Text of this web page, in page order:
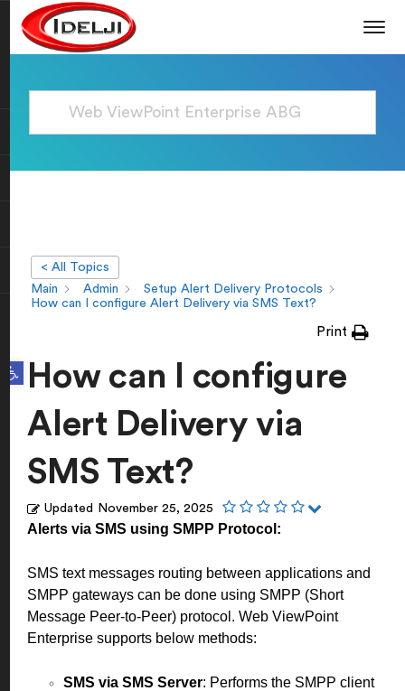
Open toolbar
< All Topics
Main
Admin
Setup Alert Delivery Protocols
How can I configure Alert Delivery via SMS Text?
Print
How can I configure
Alert Delivery via
SMS Text?
Updated November 25, 2025
Alerts via SMS using SMPP Protocol:
SMS text messages routing between applications and
SMPP gateways can be done using SMPP (Short
Message Peer-to-Peer) protocol. Web ViewPoint
Enterprise supports below methods:
SMS via SMS Server: Performs the SMPP client